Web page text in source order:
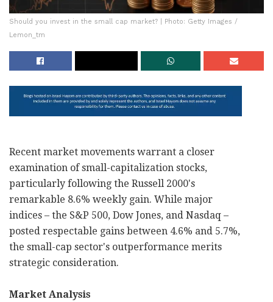
Should you invest in the small cap market? | Photo: Getty Images /
Lemon_tm
Recent market movements warrant a closer
examination of small-capitalization stocks,
particularly following the Russell 2000's
remarkable 8.6% weekly gain. While major
indices – the S&P 500, Dow Jones, and Nasdaq –
posted respectable gains between 4.6% and 5.7%,
the small-cap sector's outperformance merits
strategic consideration.
Market Analysis